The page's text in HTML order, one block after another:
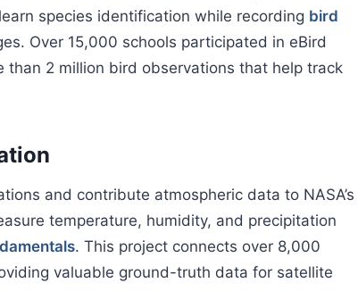
species identification while recording bird
Over 15,000 schools participated in eBird
than 2 million bird observations that help track
and contribute atmospheric data to NASA’s
temperature, humidity, and precipitation
. This project connects over 8,000
valuable ground-truth data for satellite